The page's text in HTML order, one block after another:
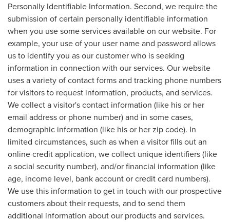
Personally Identifiable Information. Second, we require the
submission of certain personally identifiable information
when you use some services available on our website. For
example, your use of your user name and password allows
us to identify you as our customer who is seeking
information in connection with our services. Our website
uses a variety of contact forms and tracking phone numbers
for visitors to request information, products, and services.
We collect a visitor's contact information (like his or her
email address or phone number) and in some cases,
demographic information (like his or her zip code). In
limited circumstances, such as when a visitor fills out an
online credit application, we collect unique identifiers (like
a social security number), and/or financial information (like
age, income level, bank account or credit card numbers).
We use this information to get in touch with our prospective
customers about their requests, and to send them
additional information about our products and services.